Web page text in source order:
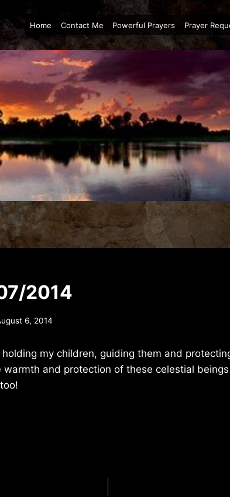
Home Contact Me Powerful Prayers Prayer
2014
6, 2014
my children, guiding them and
warmth and protection of these celestial